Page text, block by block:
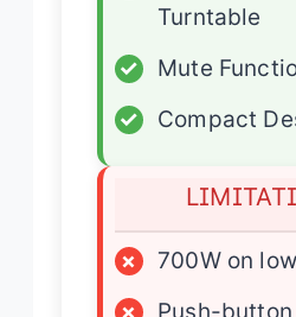
Turntable
✓
Mute
✓
Compact
×
700W on